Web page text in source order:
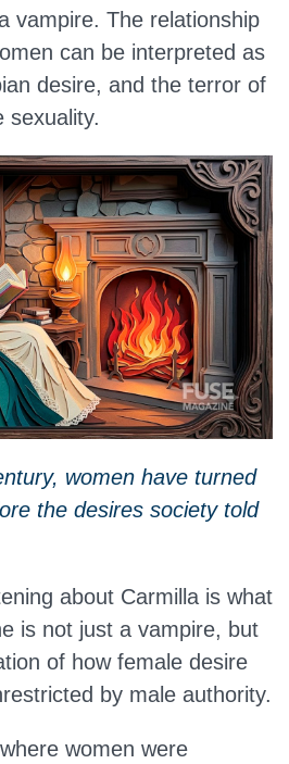
vampire. The relationship
can be interpreted as
desire, and the terror of
sexuality.
women have turned
the desires society told
about Carmilla is what
is not just a vampire, but
of how female desire
by male authority.
women were